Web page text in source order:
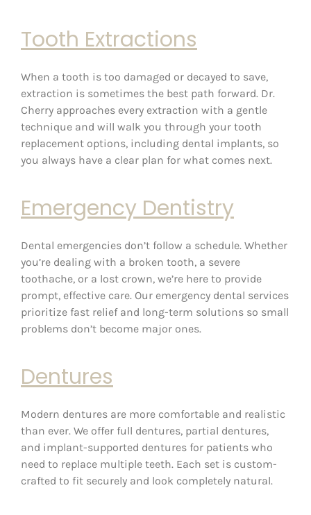
Tooth Extractions
When a tooth is too damaged or decayed to save,
extraction is sometimes the best path forward. Dr.
Cherry approaches every extraction with a gentle
technique and will walk you through your tooth
replacement options, including dental implants, so
you always have a clear plan for what comes next.
Emergency Dentistry
Dental emergencies don’t follow a schedule. Whether
you’re dealing with a broken tooth, a severe
toothache, or a lost crown, we’re here to provide
prompt, effective care. Our emergency dental services
prioritize fast relief and long-term solutions so small
problems don’t become major ones.
Dentures
Modern dentures are more comfortable and realistic
than ever. We offer full dentures, partial dentures,
and implant-supported dentures for patients who
need to replace multiple teeth. Each set is custom-
crafted to fit securely and look completely natural.